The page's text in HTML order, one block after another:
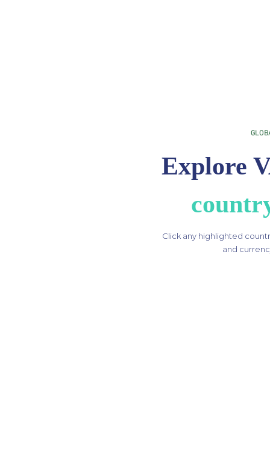
Explore
Click any highlighted
and